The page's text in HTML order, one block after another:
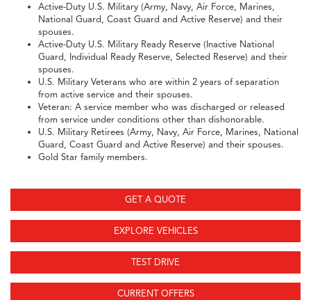
Active-Duty U.S. Military (Army, Navy, Air Force, Marines,
National Guard, Coast Guard and Active Reserve) and their
spouses.
Active-Duty U.S. Military Ready Reserve (Inactive National
Guard, Individual Ready Reserve, Selected Reserve) and their
spouses.
U.S. Military Veterans who are within 2 years of separation
from active service and their spouses.
Veteran: A service member who was discharged or released
from service under conditions other than dishonorable.
U.S. Military Retirees (Army, Navy, Air Force, Marines, National
Guard, Coast Guard and Active Reserve) and their spouses.
Gold Star family members.
GET A QUOTE
EXPLORE VEHICLES
TEST DRIVE
CURRENT OFFERS